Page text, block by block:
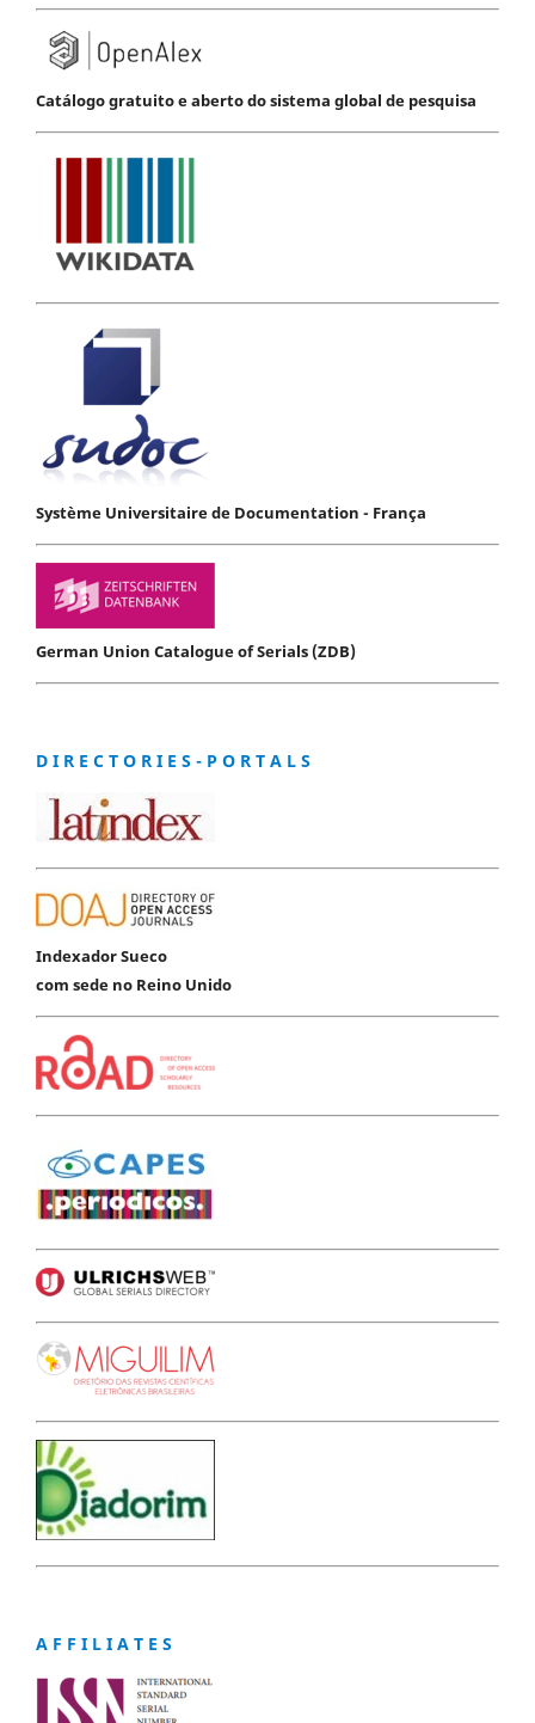
Catálogo gratuito e aberto do sistema global de pesquisa
Système Universitaire de Documentation - França
German Union Catalogue of Serials (ZDB)
D I R E C T O R I E S - P O R T A L S
Indexador Sueco
com sede no Reino Unido
A F F I L I A T E S